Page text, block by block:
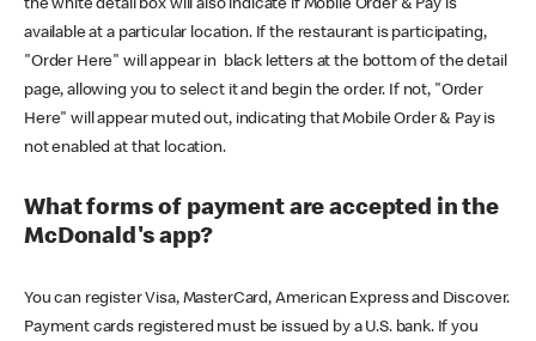
the white detail box will also indicate if Mobile Order & Pay is
available at a particular location. If the restaurant is participating,
"Order Here" will appear in black letters at the bottom of the detail
page, allowing you to select it and begin the order. If not, "Order
Here" will appear muted out, indicating that Mobile Order & Pay is
not enabled at that location.
What forms of payment are accepted in the
McDonald's app?
You can register Visa, MasterCard, American Express and Discover.
Payment cards registered must be issued by a U.S. bank. If you